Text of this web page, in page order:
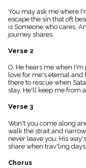
piano
Key/Time
Index
menu_book
Scripture
details
Topical
Index
You may ask me where
escape the sin that oft
is Someone who cares,
journey shares.
Verse 2
O, He hears me when
love for me's eternal and
there to rescue when
stay, He'll keep me from
Verse 3
Won't you come along
walk the strait and
never leave you; His
share when trav'ling days
Chorus